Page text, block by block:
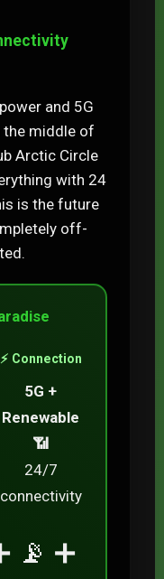
and 5G
the middle of
Arctic Circle
with 24
is the future
off-
⚡ Connection
5G +
Renewable
📶
24/7
connectivity
📡 ➕